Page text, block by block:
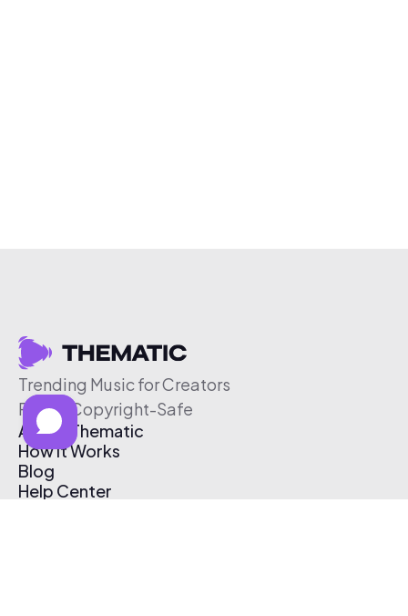
Trending Music for Creators
Free & Copyright-Safe
About Thematic
How It Works
Blog
Help Center